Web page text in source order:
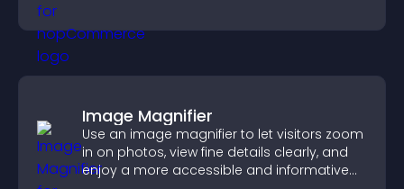
Image Magnifier
Use an image magnifier to let visitors zoom
in on photos, view fine details clearly, and
enjoy a more accessible and informative